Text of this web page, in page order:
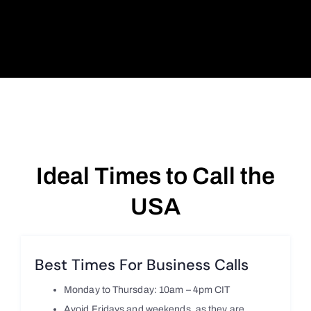
Ideal Times to Call the
USA
Best Times For Business Calls
Monday to Thursday: 10am – 4pm CIT